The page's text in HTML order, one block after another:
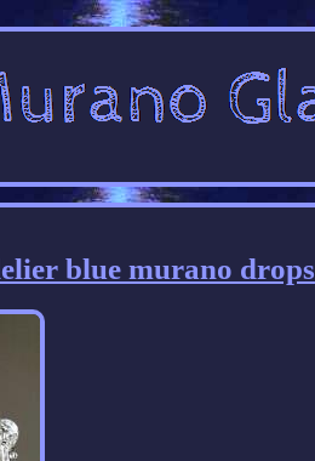
blue murano drops